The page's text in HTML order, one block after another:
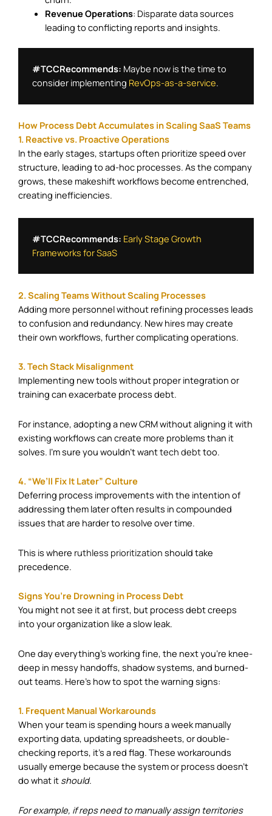
Revenue Operations: Disparate data sources
leading to conflicting reports and insights.​
#TCCRecommends: Maybe now is the time to
consider implementing RevOps-as-a-service.
How Process Debt Accumulates in Scaling SaaS Teams
1. Reactive vs. Proactive Operations
In the early stages, startups often prioritize speed over
structure, leading to ad-hoc processes. As the company
grows, these makeshift workflows become entrenched,
creating inefficiencies.
#TCCRecommends: Early Stage Growth
Frameworks for SaaS
2. Scaling Teams Without Scaling Processes
Adding more personnel without refining processes leads
to confusion and redundancy. New hires may create
their own workflows, further complicating operations.​
3. Tech Stack Misalignment
Implementing new tools without proper integration or
training can exacerbate process debt.
For instance, adopting a new CRM without aligning it with
existing workflows can create more problems than it
solves. I’m sure you wouldn’t wanttech debttoo. ​
4. “We’ll Fix It Later” Culture
Deferring process improvements with the intention of
addressing them later often results in compounded
issues that are harder to resolve over time.
This is where ruthless prioritization should take
precedence.
Signs You’re Drowning in Process Debt
You might not see it at first, but process debt creeps
into your organization like a slow leak.
One day everything’s working fine, the next you’re knee-
deep in messy handoffs, shadow systems, and burned-
out teams. Here’s how to spot the warning signs:
1. Frequent Manual Workarounds
When your team is spending hours a week manually
exporting data, updating spreadsheets, or double-
checking reports, it’s a red flag. These workarounds
usually emerge because the system or process doesn’t
do what it should.
For example, if reps need to manually assign territories